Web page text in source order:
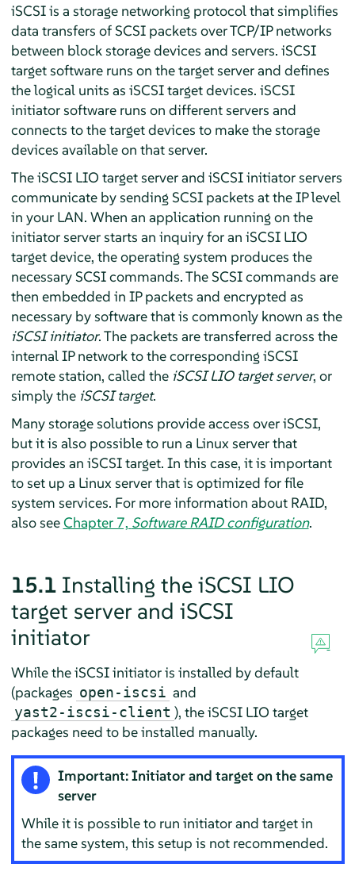
iSCSI is a storage networking protocol that simplifies
data transfers of SCSI packets over TCP/IP networks
between block storage devices and servers. iSCSI
target software runs on the target server and defines
the logical units as iSCSI target devices. iSCSI
initiator software runs on different servers and
connects to the target devices to make the storage
devices available on that server.
The iSCSI LIO target server and iSCSI initiator servers
communicate by sending SCSI packets at the IP level
in your LAN. When an application running on the
initiator server starts an inquiry for an iSCSI LIO
target device, the operating system produces the
necessary SCSI commands. The SCSI commands are
then embedded in IP packets and encrypted as
necessary by software that is commonly known as the
iSCSI initiator. The packets are transferred across the
internal IP network to the corresponding iSCSI
remote station, called the iSCSI LIO target server, or
simply the iSCSI target.
Many storage solutions provide access over iSCSI,
but it is also possible to run a Linux server that
provides an iSCSI target. In this case, it is important
to set up a Linux server that is optimized for file
system services. For more information about RAID,
also seeChapter 7, Software RAID configuration.
15.1 Installing the iSCSI LIO
target server and iSCSI
initiator
While the iSCSI initiator is installed by default
(packages open-iscsi and
yast2-iscsi-client ), the iSCSI LIO target
packages need to be installed manually.
Important: Initiator and target on the same
server
While it is possible to run initiator and target in
the same system, this setup is not recommended.